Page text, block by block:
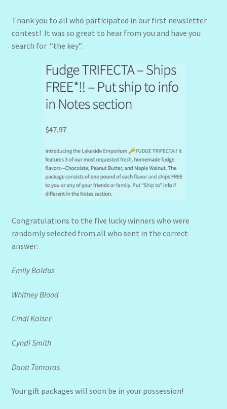
Thank you to all who participated in our first newsletter
contest! It was so great to hear from you and have you
search for “the key”.
Congratulations to the five lucky winners who were
randomly selected from all who sent in the correct
answer:
Emily Baldus
Whitney Blood
Cindi Kaiser
Cyndi Smith
Dana Tomaras
Your gift packages will soon be in your possession!